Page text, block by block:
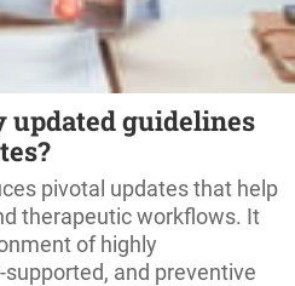
updated guidelines
pivotal updates that help
therapeutic workflows. It
of highly
and preventive